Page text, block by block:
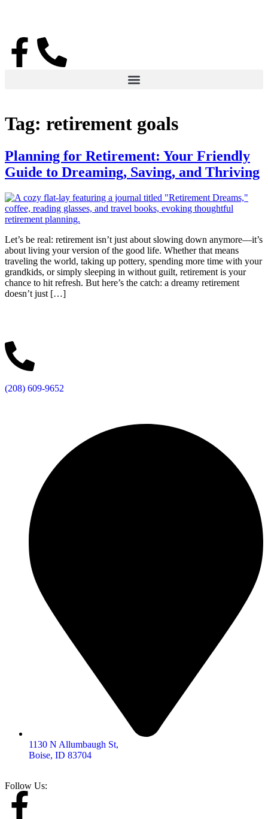
Tag: retirement goals
Planning for Retirement: Your Friendly
Guide to Dreaming, Saving, and Thriving
Let’s be real: retirement isn’t just about slowing down anymore—it’s
about living your version of the good life. Whether that means
traveling the world, taking up pottery, spending more time with your
grandkids, or simply sleeping in without guilt, retirement is your
chance to hit refresh. But here’s the catch: a dreamy retirement
doesn’t just […]
(208) 609-9652
1130 N Allumbaugh St,
Boise, ID 83704
Follow Us: